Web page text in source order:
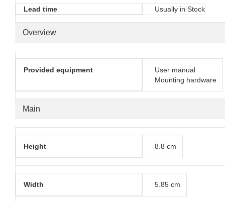
Overview
Lead time Usually in Stock
Main
Provided equipment
User manual
Mounting hardware
Height 8.8 cm
Width 5.85 cm